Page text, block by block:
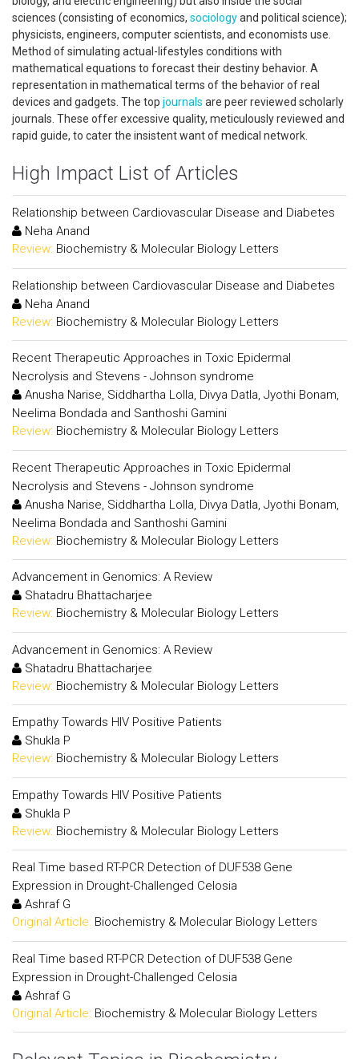
sciences (consisting of economics, sociologyand political science);
physicists, engineers, computer scientists, and economists use.
Method of simulating actual-lifestyles conditions with
mathematical equations to forecast their destiny behavior. A
representation in mathematical terms of the behavior of real
devices and gadgets. The top journals are peer reviewed scholarly
journals. These offer excessive quality, meticulously reviewed and
rapid guide, to cater the insistent want of medical network.
High Impact List of Articles
Relationship between Cardiovascular Disease and Diabetes
Neha Anand
Review: Biochemistry & Molecular Biology Letters
Relationship between Cardiovascular Disease and Diabetes
Neha Anand
Review: Biochemistry & Molecular Biology Letters
Recent Therapeutic Approaches in Toxic Epidermal
Necrolysis and Stevens - Johnson syndrome
Anusha Narise, Siddhartha Lolla, Divya Datla, Jyothi Bonam,
Neelima Bondada and Santhoshi Gamini
Review: Biochemistry & Molecular Biology Letters
Recent Therapeutic Approaches in Toxic Epidermal
Necrolysis and Stevens - Johnson syndrome
Anusha Narise, Siddhartha Lolla, Divya Datla, Jyothi Bonam,
Neelima Bondada and Santhoshi Gamini
Review: Biochemistry & Molecular Biology Letters
Advancement in Genomics: A Review
Shatadru Bhattacharjee
Review: Biochemistry & Molecular Biology Letters
Advancement in Genomics: A Review
Shatadru Bhattacharjee
Review: Biochemistry & Molecular Biology Letters
Empathy Towards HIV Positive Patients
Shukla P
Review: Biochemistry & Molecular Biology Letters
Empathy Towards HIV Positive Patients
Shukla P
Review: Biochemistry & Molecular Biology Letters
Real Time based RT-PCR Detection of DUF538 Gene
Expression in Drought-Challenged Celosia
Ashraf G
Original Article: Biochemistry & Molecular Biology Letters
Real Time based RT-PCR Detection of DUF538 Gene
Expression in Drought-Challenged Celosia
Ashraf G
Original Article: Biochemistry & Molecular Biology Letters